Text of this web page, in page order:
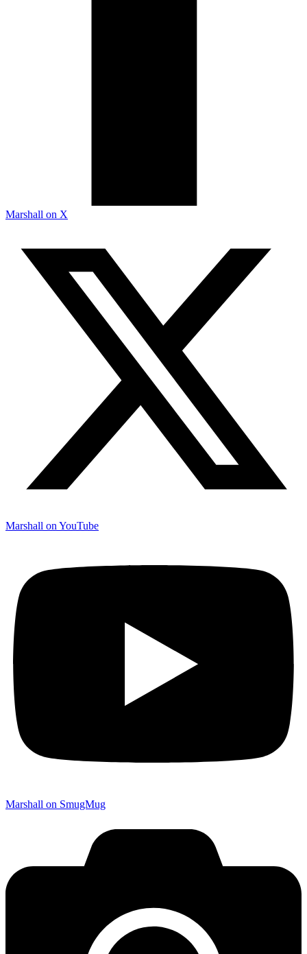
Marshall on X
Marshall on YouTube
Marshall on SmugMug